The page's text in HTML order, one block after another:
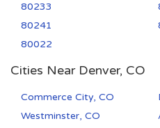
80233
80241
80022
Cities Near Denver, CO
Commerce City, CO
Westminster, CO